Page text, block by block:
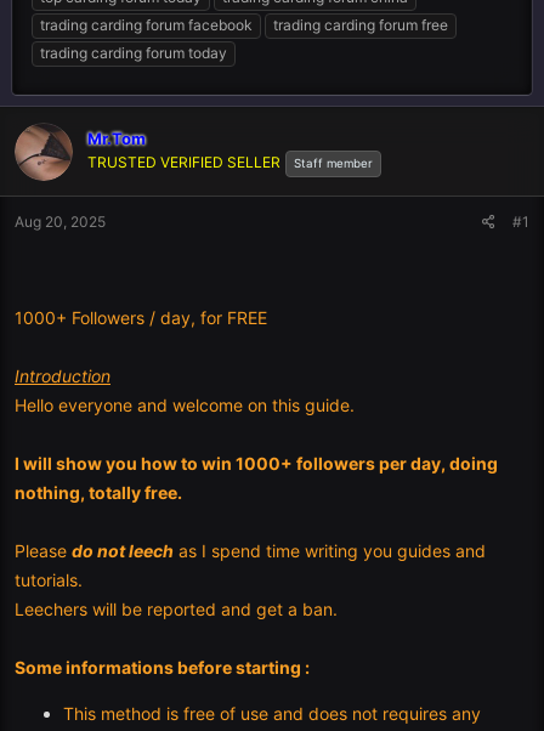
trading carding forum facebook
trading carding forum free
trading carding forum today
Mr.Tom
TRUSTED VERIFIED SELLER Staff member
Aug 20, 2025 #1
1000+ Followers / day, for FREE
Introduction
Hello everyone and welcome on this guide.
I will show you how to win 1000+ followers per day, doing
nothing, totally free.
Please do not leech as I spend time writing you guides and
tutorials.
Leechers will be reported and get a ban.
Some informations before starting :
This method is free of use and does not requires any